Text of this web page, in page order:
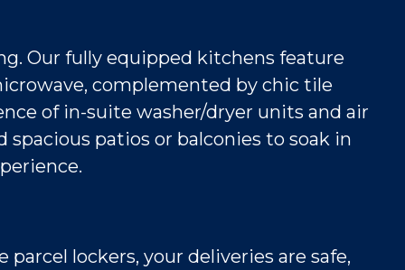
Our fully equipped kitchens feature
complemented by chic tile
of in-suite washer/dryer units and air
patios or balconies to soak in
lockers, your deliveries are safe,